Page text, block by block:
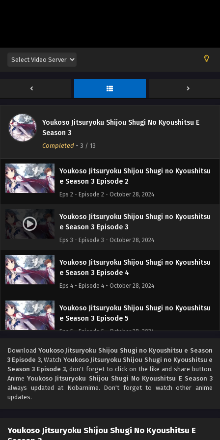
Youkoso Jitsuryoku Shijou Shugi No Kyoushitsu E
Season 3
Completed - 3 / 13
Youkoso Jitsuryoku Shijou Shugi no Kyoushitsu
e Season 3 Episode 1
Eps 1 - Episode 1 - October 28, 2024
Youkoso Jitsuryoku Shijou Shugi no Kyoushitsu
e Season 3 Episode 2
Eps 2 - Episode 2 - October 28, 2024
Youkoso Jitsuryoku Shijou Shugi no Kyoushitsu
e Season 3 Episode 3
Eps 3 - Episode 3 - October 28, 2024
Youkoso Jitsuryoku Shijou Shugi no Kyoushitsu
e Season 3 Episode 4
Eps 4 - Episode 4 - October 28, 2024
Youkoso Jitsuryoku Shijou Shugi no Kyoushitsu
e Season 3 Episode 5
Eps 5 - Episode 5 - October 28, 2024
Youkoso Jitsuryoku Shijou Shugi no Kyoushitsu
e Season 3 Episode 6
Eps 6 - Episode 6 - October 28, 2024
Download Youkoso Jitsuryoku Shijou Shugi no Kyoushitsu e Season
3 Episode 3, Watch Youkoso Jitsuryoku Shijou Shugi no Kyoushitsu e
Season 3 Episode 3, don't forget to click on the like and share button.
AnimeYoukoso Jitsuryoku Shijou Shugi No Kyoushitsu E Season 3
always updated at Nobarnime. Don't forget to watch other anime
updates.
Youkoso Jitsuryoku Shijou Shugi No Kyoushitsu E